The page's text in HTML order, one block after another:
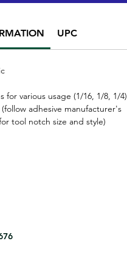
UPC
for various usage (1/16, 1/8, 1/4)
adhesive manufacturer's
tool notch size and style)